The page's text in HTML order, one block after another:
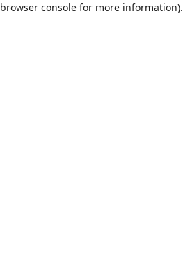
browser consolefor more information).